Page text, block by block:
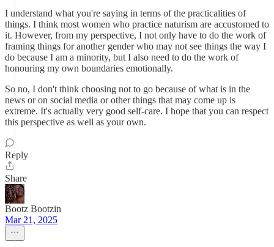
I understand what you're saying in terms of the practicalities of
things. I think most women who practice naturism are accustomed to
it. However, from my perspective, I not only have to do the work of
framing things for another gender who may not see things the way I
do because I am a minority, but I also need to do the work of
honouring my own boundaries emotionally.
So no, I don't think choosing not to go because of what is in the
news or on social media or other things that may come up is
extreme. It's actually very good self-care. I hope that you can respect
this perspective as well as your own.
Reply
Share
Bootz Bootzin
Mar 21, 2025